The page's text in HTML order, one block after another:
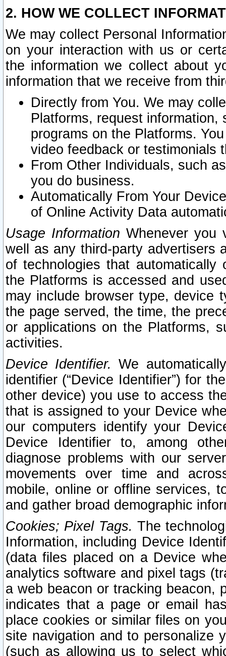
2. HOW WE COLLECT
We may collect Personal
on your interaction with us or
the information we collect about
information that we receive from
Directly from You. We may
Platforms, request
programs on the Platforms.
video feedback or testimonials
From Other Individuals, such
you do business.
Automatically From Your
of Online Activity Data
Usage Information Whenever you
well as any third-party advertisers
of technologies that
the Platforms is accessed and
may include browser type, device
the page served, the time, the
or applications on the Platforms,
activities.
Device Identifier. We
identifier (“Device Identifier”) for
other device) you use to access
that is assigned to your Device
our computers identify your
Device Identifier to, among
diagnose problems with our
movements over time and
mobile, online or offline services,
and gather broad demographic
Cookies; Pixel Tags. The
Information, including Device
(data files placed on a Device
analytics software and pixel tags
a web beacon or tracking beacon,
indicates that a page or email
place cookies or similar files on
site navigation and to personalize
(such as allowing us to select